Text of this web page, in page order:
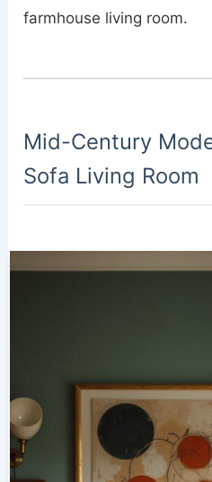
farmhouse living room.
Mid-Century
Sofa Living Room